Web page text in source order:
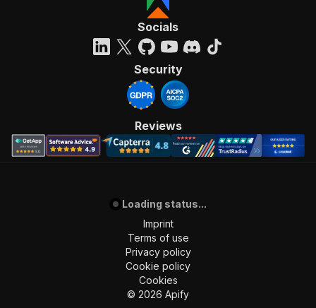
Socials
Security
Reviews
Loading status...
Imprint
Terms of use
Privacy policy
Cookie policy
Cookies
© 2026 Apify